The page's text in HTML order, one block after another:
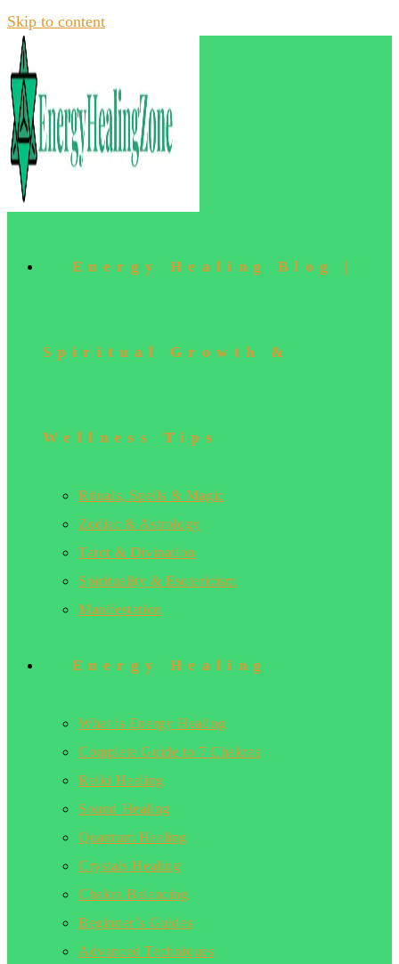
Skip to content
Energy Healing Blog |
Spiritual Growth &
Wellness Tips
Rituals, Spells & Magic
Zodiac & Astrology
Tarot & Divination
Spirituality & Esotericism
Manifestation
Energy Healing
What is Energy Healing
Complete Guide to 7 Chakras
Reiki Healing
Sound Healing
Quantum Healing
Crystals Healing
Chakra Balancing
Beginner’s Guides
Advanced Techniques